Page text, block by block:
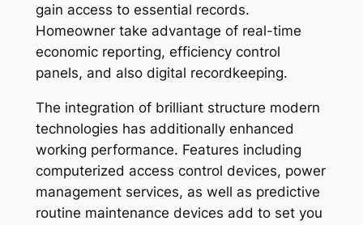
gain access to essential records.
Homeowner take advantage of real-time
economic reporting, efficiency control
panels, and also digital recordkeeping.
The integration of brilliant structure modern
technologies has additionally enhanced
working performance. Features including
computerized access control devices, power
management services, as well as predictive
routine maintenance devices add to set you